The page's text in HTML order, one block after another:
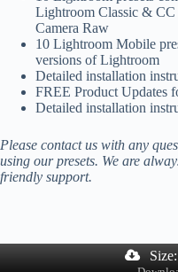
Lightroom Classic & CC
Camera Raw
10 Lightroom Mobile
versions of Lightroom
Detailed installation
FREE Product Updates
Detailed installation
Please contact us with any
using our presets. We are
friendly support.